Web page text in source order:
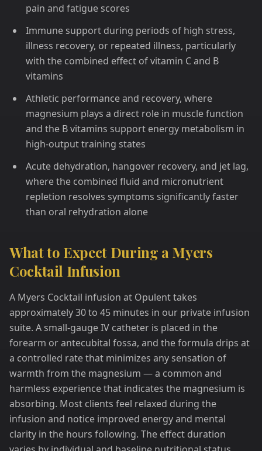
pain and fatigue scores
Immune support during periods of high stress,
illness recovery, or repeated illness, particularly
with the combined effect of vitamin C and B
vitamins
Athletic performance and recovery, where
magnesium plays a direct role in muscle function
and the B vitamins support energy metabolism in
high-output training states
Acute dehydration, hangover recovery, and jet lag,
where the combined fluid and micronutrient
repletion resolves symptoms significantly faster
than oral rehydration alone
What to Expect During a Myers
Cocktail Infusion
A Myers Cocktail infusion at Opulent takes
approximately 30 to 45 minutes in our private infusion
suite. A small-gauge IV catheter is placed in the
forearm or antecubital fossa, and the formula drips at
a controlled rate that minimizes any sensation of
warmth from the magnesium — a common and
harmless experience that indicates the magnesium is
absorbing. Most clients feel relaxed during the
infusion and notice improved energy and mental
clarity in the hours following. The effect duration